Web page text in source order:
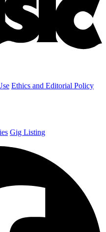
Ethics and Editorial Policy
Gig Listing